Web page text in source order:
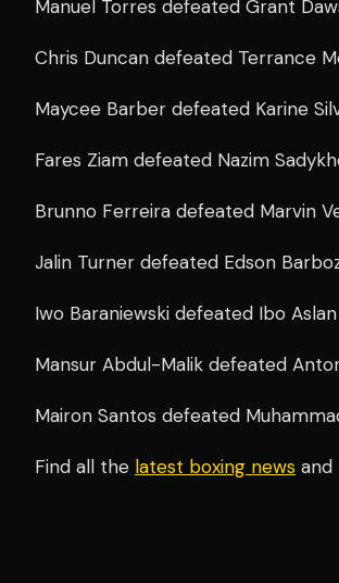
Manuel Torres defeated Grant
Chris Duncan defeated Terrance
Maycee Barber defeated Karine
Fares Ziam defeated Nazim
Brunno Ferreira defeated Marvin
Jalin Turner defeated Edson
Iwo Baraniewski defeated Ibo
Mansur Abdul-Malik defeated
Mairon Santos defeated
Find all the latest boxing news and